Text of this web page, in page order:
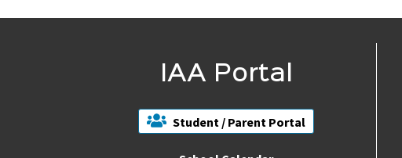
IAA Portal
Student / Parent Portal